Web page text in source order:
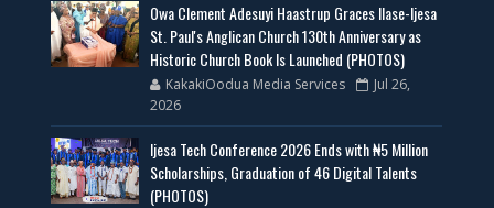
Owa Clement Adesuyi Haastrup Graces Ilase-Ijesa
St. Paul's Anglican Church 130th Anniversary as
Historic Church Book Is Launched (PHOTOS)
KakakiOodua Media Services
Jul 26,
2026
Ijesa Tech Conference 2026 Ends with ₦5 Million
Scholarships, Graduation of 46 Digital Talents
(PHOTOS)